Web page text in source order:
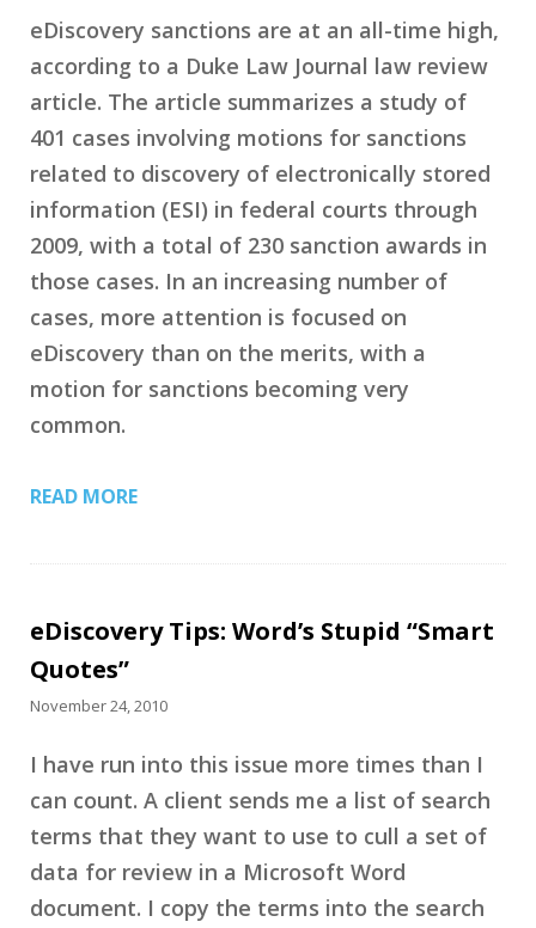
eDiscovery sanctions are at an all-time high,
according to a Duke Law Journal law review
article. The article summarizes a study of
401 cases involving motions for sanctions
related to discovery of electronically stored
information (ESI) in federal courts through
2009, with a total of 230 sanction awards in
those cases. In an increasing number of
cases, more attention is focused on
eDiscovery than on the merits, with a
motion for sanctions becoming very
common.
READ MORE
eDiscovery Tips: Word’s Stupid “Smart
Quotes”
November 24, 2010
I have run into this issue more times than I
can count. A client sends me a list of search
terms that they want to use to cull a set of
data for review in a Microsoft Word
document. I copy the terms into the search